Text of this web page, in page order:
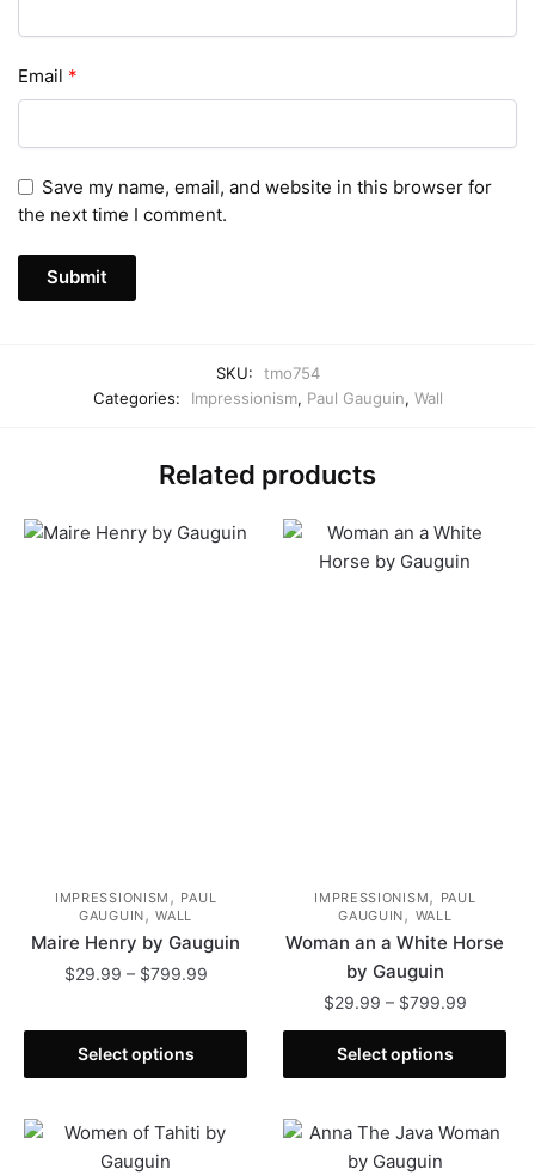
Email *
Save my name, email, and website in this browser for
the next time I comment.
SKU:
tmo754
Categories:
Impressionism, Paul Gauguin, Wall
Related products
IMPRESSIONISM , PAUL
GAUGUIN ,WALL
Maire Henry by Gauguin
$29.99 – $799.99Price
$799.99
Select options
product
has
variants.
The
IMPRESSIONISM , PAUL
GAUGUIN , WALL
Woman an a White Horse
by Gauguin
$29.99 – $799.99Price
range:
through
Select options
This
product
multiple
variants.